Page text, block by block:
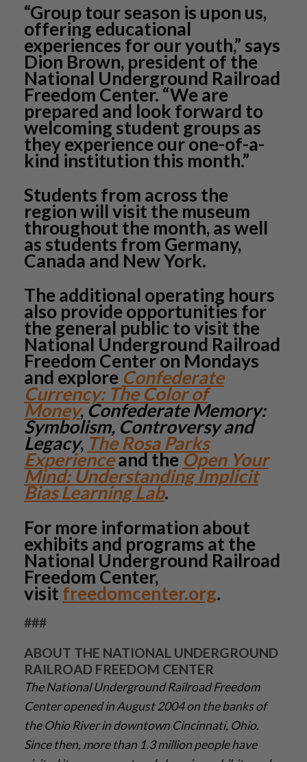
“Group tour season is upon us,
offering educational
experiences for our youth,” says
Dion Brown, president of the
National Underground Railroad
Freedom Center. “We are
prepared and look forward to
welcoming student groups as
they experience our one-of-a-
kind institution this month.”
Students from across the
region will visit the museum
throughout the month, as well
as students from Germany,
Canada and New York.
The additional operating hours
also provide opportunities for
the general public to visit the
National Underground Railroad
Freedom Center on Mondays
and explore Confederate
Currency: The Color of
Money,Confederate Memory:
Symbolism, Controversy and
Legacy, The Rosa Parks
Experienceand theOpen Your
Mind: Understanding Implicit
Bias Learning Lab.
For more information about
exhibits and programs at the
National Underground Railroad
Freedom Center,
visit freedomcenter.org.
###
ABOUT THE NATIONAL UNDERGROUND
RAILROAD FREEDOM CENTER
The National Underground Railroad Freedom
Center opened in August 2004 on the banks of
the Ohio River in downtown Cincinnati, Ohio.
Since then, more than 1.3 million people have